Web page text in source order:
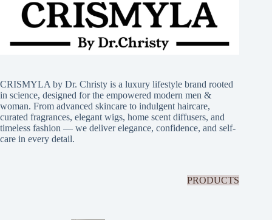
CRISMYLA by Dr. Christy is a luxury lifestyle brand rooted
in science, designed for the empowered modern men &
woman. From advanced skincare to indulgent haircare,
curated fragrances, elegant wigs, home scent diffusers, and
timeless fashion — we deliver elegance, confidence, and self-
care in every detail.
PRODUCTS